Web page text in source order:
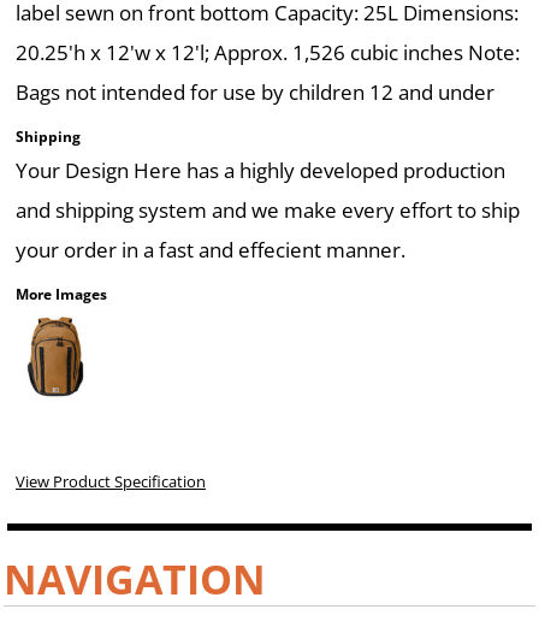
label sewn on front bottom Capacity: 25L Dimensions:
20.25'h x 12'w x 12'l; Approx. 1,526 cubic inches Note:
Bags not intended for use by children 12 and under
Shipping
Your Design Here has a highly developed production
and shipping system and we make every effort to ship
your order in a fast and effecient manner.
More Images
View Product Specification
NAVIGATION